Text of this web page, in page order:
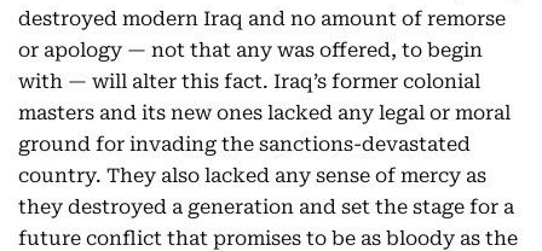
destroyed modern Iraq and no amount of remorse
or apology — not that any was offered, to begin
with — will alter this fact. Iraq’s former colonial
masters and its new ones lacked any legal or moral
ground for invading the sanctions-devastated
country. They also lacked any sense of mercy as
they destroyed a generation and set the stage for a
future conflict that promises to be as bloody as the